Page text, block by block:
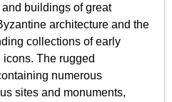
buildings of great
architecture and the
collections of early
The rugged
numerous
sites and monuments,